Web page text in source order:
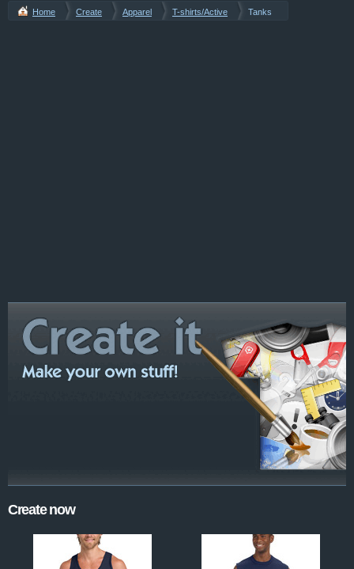
Home Create Apparel T-shirts/Active Tanks
Create now